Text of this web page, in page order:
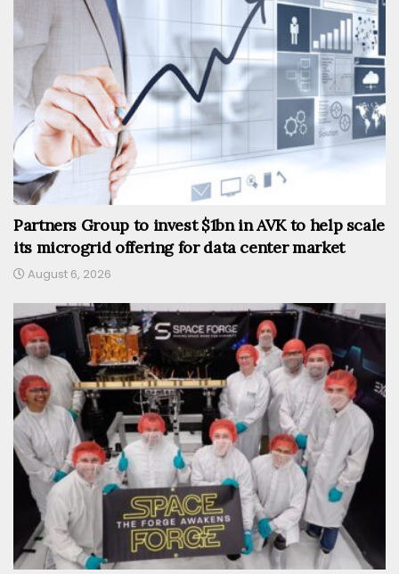
Partners Group to invest $1bn in AVK to help scale
its microgrid offering for data center market
August 6, 2026